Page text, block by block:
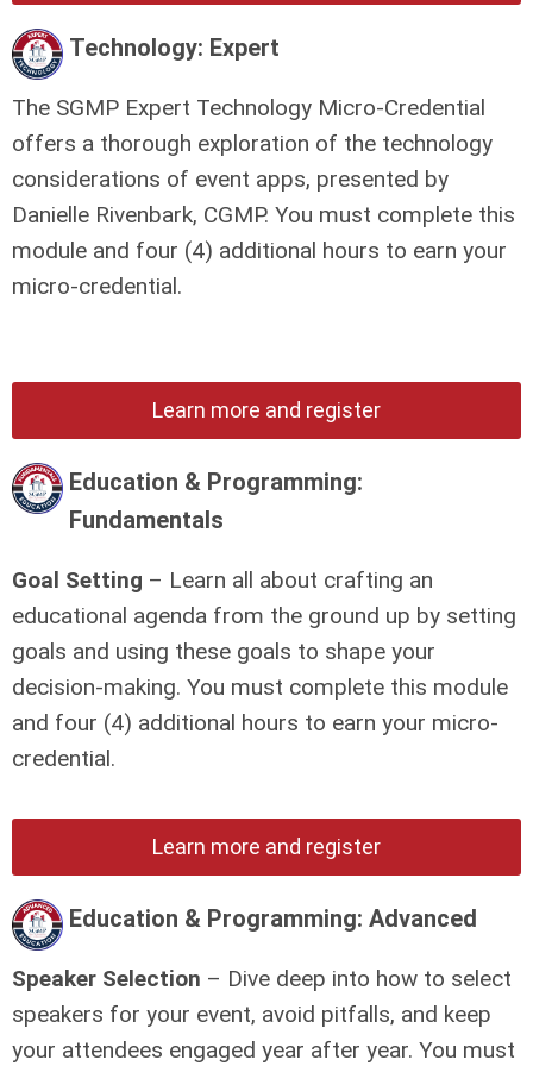
Technology: Expert
The SGMP Expert Technology Micro-Credential
offers a thorough exploration of the technology
considerations of event apps, presented by
Danielle Rivenbark, CGMP. You must complete this
module and four (4) additional hours to earn your
micro-credential.
Learn more and register
Education & Programming:
Fundamentals
Goal Setting – Learn all about crafting an
educational agenda from the ground up by setting
goals and using these goals to shape your
decision-making. You must complete this module
and four (4) additional hours to earn your micro-
credential.
Learn more and register
Education & Programming: Advanced
Speaker Selection – Dive deep into how to select
speakers for your event, avoid pitfalls, and keep
your attendees engaged year after year. You must